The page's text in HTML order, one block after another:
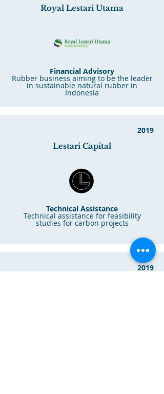
Royal Lestari Utama
Financial Advisory
Rubber business aiming to be the leader
in sustainable natural rubber in
Indonesia
2019
Lestari Capital
Technical Assistance
Technical assistance for feasibility
studies for carbon projects
2019